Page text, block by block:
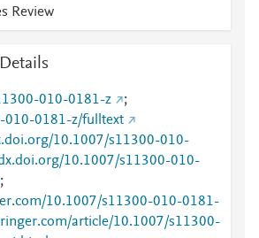
Review
010-0181-z
;
010-0181-z/fulltext
10.1007/s11300-010-
10.1007/s11300-010-
;
10.1007/s11300-010-0181-
article/10.1007/s11300-